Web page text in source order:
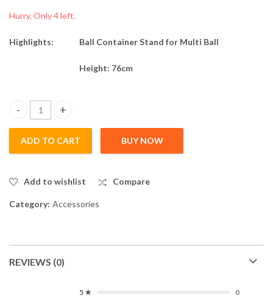
Hurry, Only 4 left.
Highlights: Ball Container Stand for Multi Ball
Height: 76cm
Multi Ball Container Stand- BP02 quantity
ADD TO CART BUY NOW
Add to wishlist Compare
Category: Accessories
REVIEWS (0)
5 ★
0